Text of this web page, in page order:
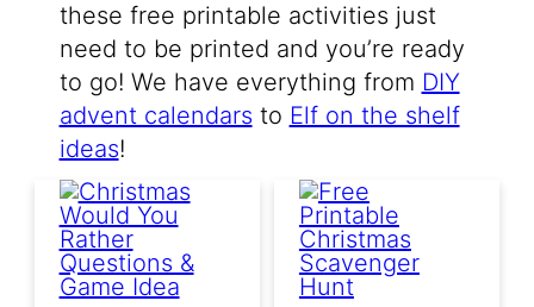
these free printable activities just
need to be printed and you’re ready
to go! We have everything from DIY
advent calendars to Elf on the shelf
ideas!